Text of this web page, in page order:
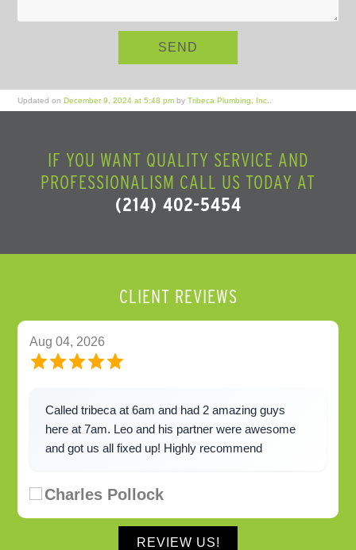
Updated onDecember 9, 2024 at 5:48 pm byTribeca Plumbing, Inc.
IF YOU WANT QUALITY SERVICE AND
PROFESSIONALISM CALL US TODAY AT
(214) 402-5454
CLIENT REVIEWS
Aug 04, 2026
Called tribeca at 6am and had 2 amazing guys
here at 7am. Leo and his partner were awesome
and got us all fixed up! Highly recommend
Charles Pollock
REVIEW US!